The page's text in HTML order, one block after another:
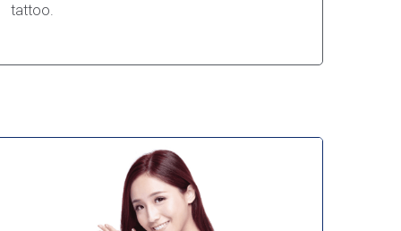
tattoo.